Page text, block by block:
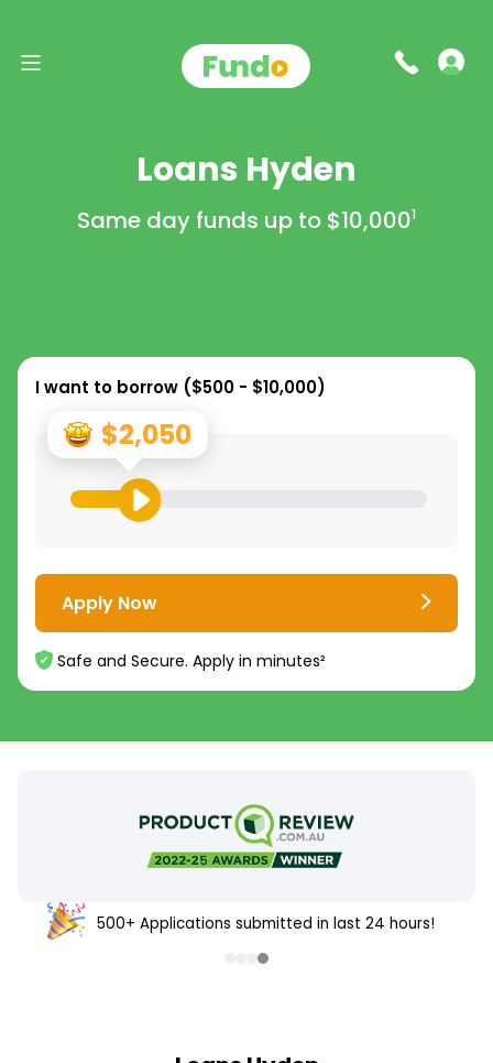
Loans Hyden
Same day funds up to $10,0001
I want to borrow ($500 - $10,000)
$2,050
Apply Now
Safe and Secure. Apply in minutes²
500+ Applications submitted in last 24 hours!